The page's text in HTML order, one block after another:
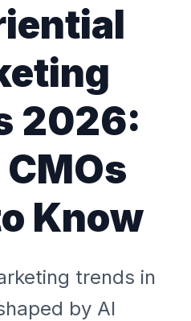
2026:
Know
trends in
by AI